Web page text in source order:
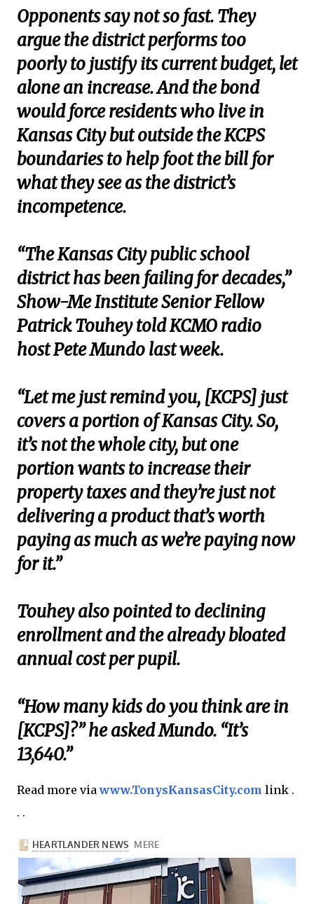
Opponents say not so fast. They
argue the district performs too
poorly to justify its current budget, let
alone an increase. And the bond
would force residents who live in
Kansas City but outside the KCPS
boundaries to help foot the bill for
what they see as the district’s
incompetence.
“The Kansas City public school
district has been failing for decades,”
Show-Me Institute Senior Fellow
Patrick Touhey told KCMO radio
host Pete Mundo last week.
“Let me just remind you, [KCPS] just
covers a portion of Kansas City. So,
it’s not the whole city, but one
portion wants to increase their
property taxes and they’re just not
delivering a product that’s worth
paying as much as we’re paying now
for it.”
Touhey also pointed to declining
enrollment and the already bloated
annual cost per pupil.
“How many kids do you think are in
[KCPS]?” he asked Mundo. “It’s
13,640.”
Read more viawww.TonysKansasCity.com link .
. .